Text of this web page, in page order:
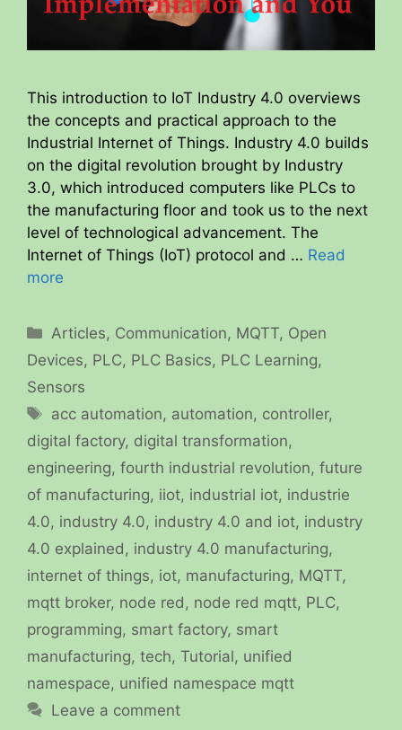
This introduction to IoT Industry 4.0 overviews
the concepts and practical approach to the
Industrial Internet of Things. Industry 4.0 builds
on the digital revolution brought by Industry
3.0, which introduced computers like PLCs to
the manufacturing floor and took us to the next
level of technological advancement. The
Internet of Things (IoT) protocol and … Read
more
Categories
Articles, Communication, MQTT, Open
Devices, PLC, PLC Basics, PLC Learning,
Sensors
Tags
acc automation, automation, controller,
digital factory, digital transformation,
engineering, fourth industrial revolution, future
of manufacturing, iiot, industrial iot, industrie
4.0, industry 4.0, industry 4.0 and iot, industry
4.0 explained, industry 4.0 manufacturing,
internet of things, iot, manufacturing, MQTT,
mqtt broker, node red, node red mqtt, PLC,
programming, smart factory, smart
manufacturing, tech, Tutorial, unified
namespace, unified namespace mqtt
Leave a comment